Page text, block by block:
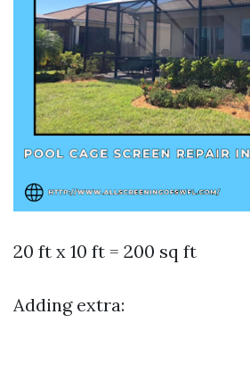
20 ft x 10 ft = 200 sq ft
Adding extra: